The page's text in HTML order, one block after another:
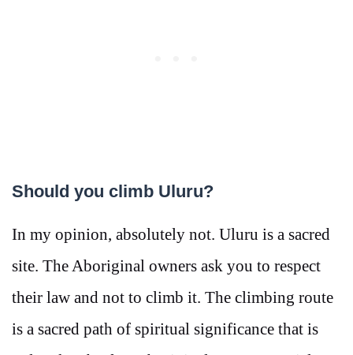
Should you climb Uluru?
In my opinion, absolutely not. Uluru is a sacred
site. The Aboriginal owners ask you to respect
their law and not to climb it. The climbing route
is a sacred path of spiritual significance that is